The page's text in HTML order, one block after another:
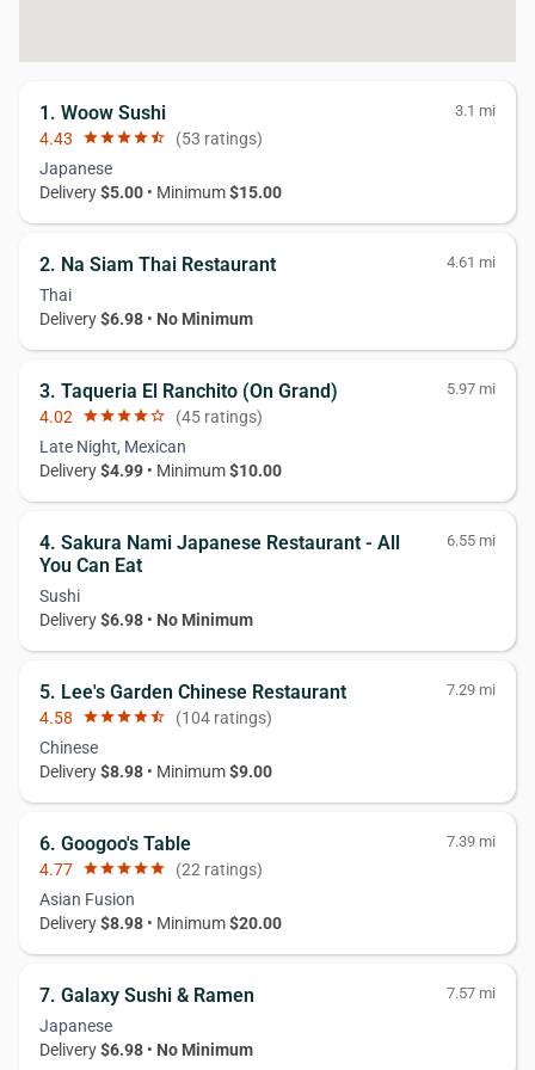
1. Woow Sushi 3.1 mi
4.43 starstarstarstarstar_half (53 ratings)
Japanese
Delivery$5.00 • Minimum$15.00
2. Na Siam Thai Restaurant 4.61 mi
Thai
Delivery$6.98 • No Minimum
3. Taqueria El Ranchito (On Grand) 5.97 mi
4.02 starstarstarstarstar_border (45 ratings)
Late Night, Mexican
Delivery$4.99 • Minimum$10.00
4. Sakura Nami Japanese Restaurant - All
You Can Eat
6.55 mi
Sushi
Delivery$6.98 • No Minimum
5. Lee's Garden Chinese Restaurant 7.29 mi
4.58 starstarstarstarstar_half (104 ratings)
Chinese
Delivery$8.98 • Minimum$9.00
6. Googoo's Table 7.39 mi
4.77 starstarstarstarstar (22 ratings)
Asian Fusion
Delivery$8.98 • Minimum$20.00
7. Galaxy Sushi & Ramen 7.57 mi
Japanese
Delivery$6.98 • No Minimum